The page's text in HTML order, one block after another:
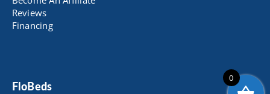
Reviews
Financing
FloBeds
0